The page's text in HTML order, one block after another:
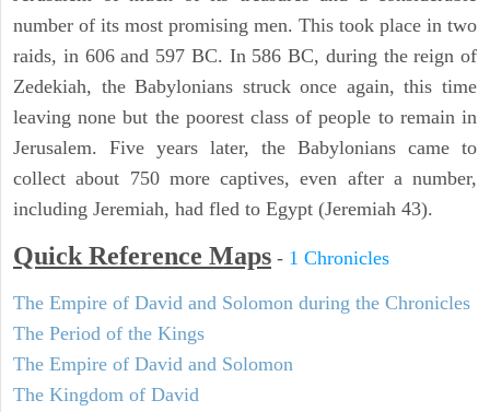
number of its most promising men. This took place in two
raids, in 606 and 597 BC. In 586 BC, during the reign of
Zedekiah, the Babylonians struck once again, this time
leaving none but the poorest class of people to remain in
Jerusalem. Five years later, the Babylonians came to
collect about 750 more captives, even after a number,
including Jeremiah, had fled to Egypt (Jeremiah 43).
Quick Reference Maps - 1 Chronicles
The Empire of David and Solomon during the Chronicles
The Period of the Kings
The Empire of David and Solomon
The Kingdom of David